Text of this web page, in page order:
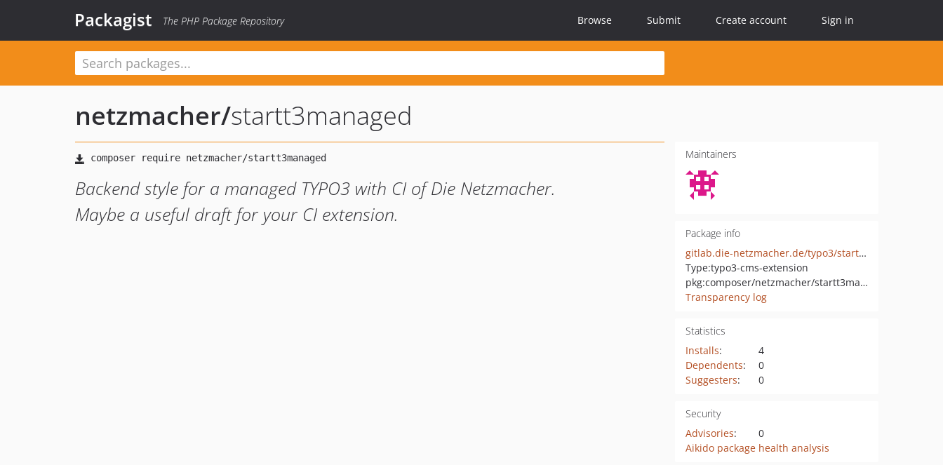
Packagist The PHP Package Repository Browse Submit Create account Sign in
netzmacher/startt3managed
Backend style for a managed TYPO3 with CI of Die Netzmacher.
Maybe a useful draft for your CI extension.
Maintainers
Package info
gitlab.die-netzmacher.de/typo3/startt3managed
Type:typo3-cms-extension
pkg:composer/netzmacher/startt3managed
Transparency log
Statistics
Installs:
4
Dependents:
0
Suggesters: 0
Security
Advisories:
0
Aikido package health analysis